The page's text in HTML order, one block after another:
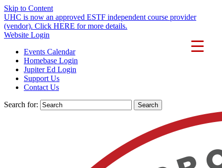
Skip to Content
UHC is now an approved ESTF independent course provider
(vendor). Click HERE for more details.
Website Login
Events Calendar
Homebase Login
Jupiter Ed Login
Support Us
Contact Us
Search for: